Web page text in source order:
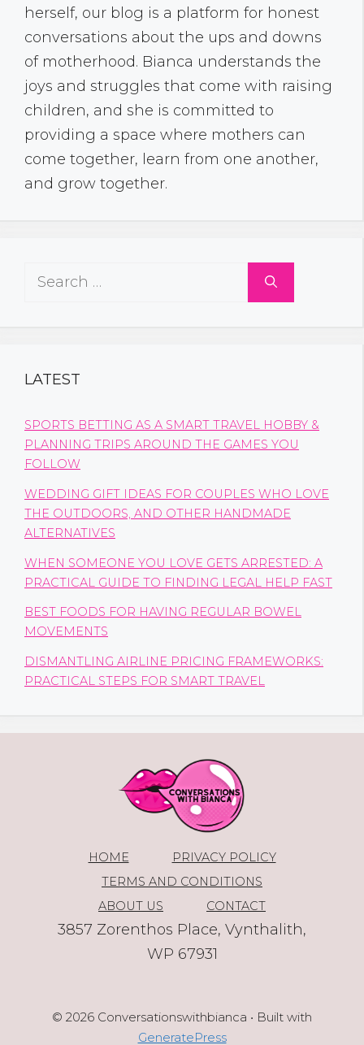
herself, our blog is a platform for honest
conversations about the ups and downs
of motherhood. Bianca understands the
joys and struggles that come with raising
children, and she is committed to
providing a space where mothers can
come together, learn from one another,
and grow together.
Search
LATEST
SPORTS BETTING AS A SMART TRAVEL HOBBY &
PLANNING TRIPS AROUND THE GAMES YOU
FOLLOW
WEDDING GIFT IDEAS FOR COUPLES WHO LOVE
THE OUTDOORS, AND OTHER HANDMADE
ALTERNATIVES
WHEN SOMEONE YOU LOVE GETS ARRESTED: A
PRACTICAL GUIDE TO FINDING LEGAL HELP FAST
BEST FOODS FOR HAVING REGULAR BOWEL
MOVEMENTS
DISMANTLING AIRLINE PRICING FRAMEWORKS:
PRACTICAL STEPS FOR SMART TRAVEL
HOME
PRIVACY POLICY
TERMS AND CONDITIONS
ABOUT US
CONTACT
3857 Zorenthos Place, Vynthalith,
WP 67931
© 2026 Conversationswithbianca • Built with
GeneratePress